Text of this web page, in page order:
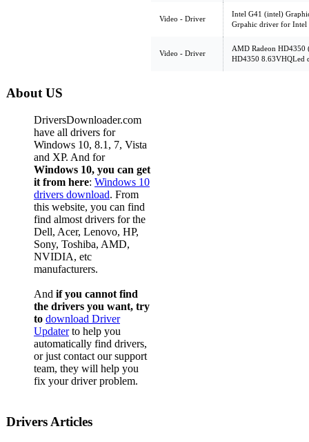
Video - Driver
Intel G41 (intel)
Grpahic driver for Intel
Video - Driver
AMD Radeon
HD4350 8.63VHQLed
About US
DriversDownloader.com
have all drivers for
Windows 10, 8.1, 7, Vista
and XP. And for
Windows 10, you can get
it from here: Windows 10
drivers download. From
this website, you can find
find almost drivers for the
Dell, Acer, Lenovo, HP,
Sony, Toshiba, AMD,
NVIDIA, etc
manufacturers.
And if you cannot find
the drivers you want, try
to download Driver
Updaterto help you
automatically find drivers,
or just contact our support
team, they will help you
fix your driver problem.
Drivers Articles